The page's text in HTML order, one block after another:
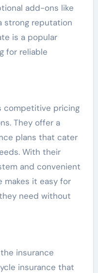
add-ons like
strong reputation
is a popular
for reliable
competitive pricing
They offer a
plans that cater
With their
and convenient
makes it easy for
need without
insurance
insurance that